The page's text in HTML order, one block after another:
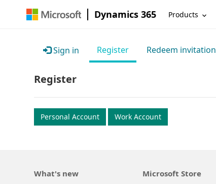
Dynamics 365 Products
Sign in Register Redeem invitation
Register
Personal Account Work Account
What's new Microsoft Store